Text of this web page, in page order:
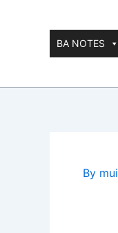
BA NOTES
By